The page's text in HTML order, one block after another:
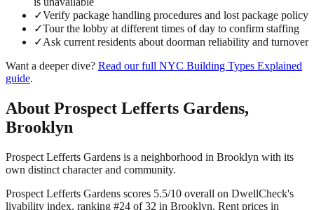
✓Verify package handling procedures and lost package policy
✓Tour the lobby at different times of day to confirm staffing
✓Ask current residents about doorman reliability and turnover
Want a deeper dive? Read our full NYC Building Types Explained
guide.
About Prospect Lefferts Gardens,
Brooklyn
Prospect Lefferts Gardens is a neighborhood in Brooklyn with its
own distinct character and community.
Prospect Lefferts Gardens scores 5.5/10 overall on DwellCheck's
livability index, ranking #24 of 32 in Brooklyn. Rent prices in